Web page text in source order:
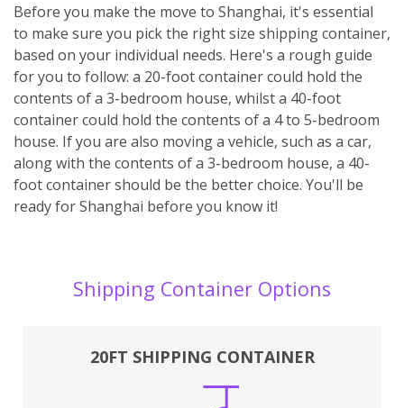
Before you make the move to Shanghai, it's essential
to make sure you pick the right size shipping container,
based on your individual needs. Here's a rough guide
for you to follow: a 20-foot container could hold the
contents of a 3-bedroom house, whilst a 40-foot
container could hold the contents of a 4 to 5-bedroom
house. If you are also moving a vehicle, such as a car,
along with the contents of a 3-bedroom house, a 40-
foot container should be the better choice. You'll be
ready for Shanghai before you know it!
Shipping Container Options
20FT SHIPPING CONTAINER